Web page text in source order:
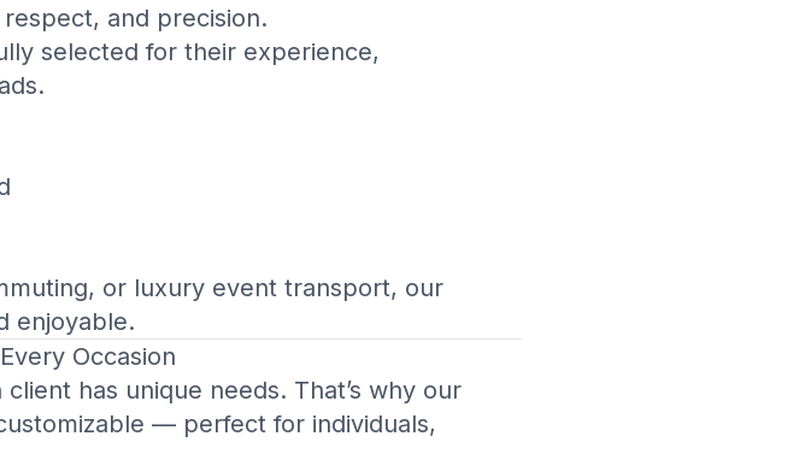
and precision.
selected for their experience,
or luxury event transport, our
enjoyable.
Occasion
has unique needs. That’s why our
— perfect for individuals,